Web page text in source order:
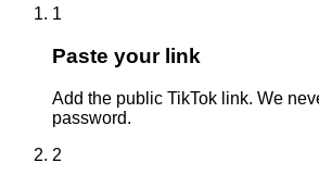
1
Paste your link
Add the public TikTok link. We
password.
2